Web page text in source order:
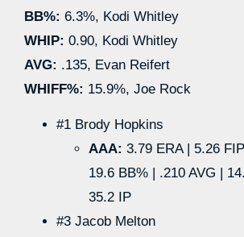
BB%: 6.3%, Kodi Whitley
WHIP: 0.90, Kodi Whitley
AVG: .135, Evan Reifert
WHIFF%: 15.9%, Joe Rock
#1 Brody Hopkins
AAA: 3.79 ERA | 5.26
19.6 BB% | .210 AVG |
35.2 IP
#3 Jacob Melton